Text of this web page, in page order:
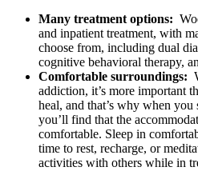
Many treatment options:
and inpatient treatment, with
choose from, including dual
cognitive behavioral therapy,
Comfortable surroundings:
addiction, it’s more important
heal, and that’s why when
you’ll find that the
comfortable. Sleep in
time to rest, recharge, or
activities with others while in